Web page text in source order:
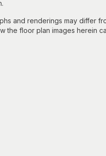
and renderings may differ
the floor plan images herein